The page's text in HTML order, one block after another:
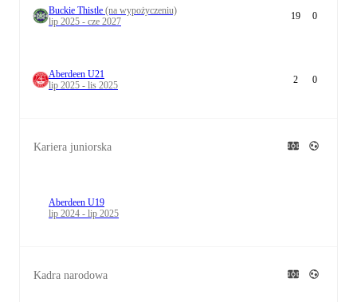
Buckie Thistle (na wypożyczeniu)
lip 2025 - cze 2027
19 0
Aberdeen U21
lip 2025 - lis 2025
2 0
Kariera juniorska
Aberdeen U19
lip 2024 - lip 2025
Kadra narodowa